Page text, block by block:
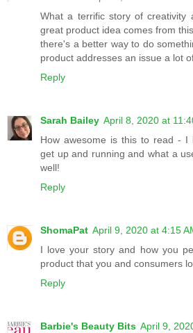
What a terrific story of creativity
great product idea comes from
there's a better way to do
product addresses an issue a lot
Reply
Sarah Bailey April 8, 2020 at
How awesome is this to read - I
get up and running and what a
well!
Reply
ShomaPat April 9, 2020 at 4:15
I love your story and how you
product that you and consumers
Reply
Barbie's Beauty Bits April 9,